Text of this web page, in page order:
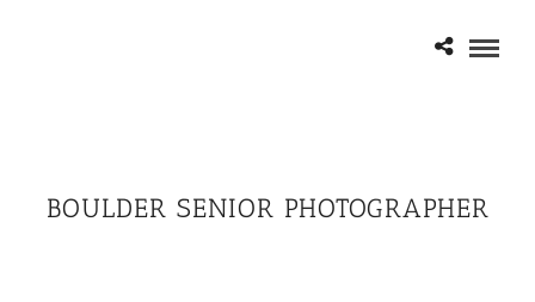
BOULDER SENIOR PHOTOGRAPHER